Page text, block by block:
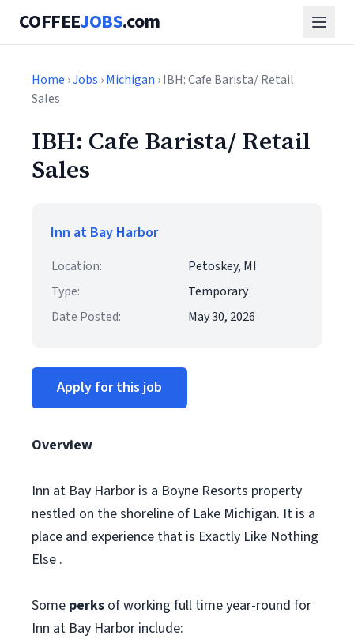
COFFEEJOBS.com
Home ›Jobs ›Michigan › IBH: Cafe Barista/ Retail
Sales
IBH: Cafe Barista/ Retail
Sales
Inn at Bay Harbor
Location:
Petoskey, MI
Type:
Temporary
Date Posted:
May 30, 2026
Apply for this job
Overview
Inn at Bay Harbor is a Boyne Resorts property
nestled on the shoreline of Lake Michigan. It is a
place and experience that is Exactly Like Nothing
Else .
Some perks of working full time year-round for
Inn at Bay Harbor include: